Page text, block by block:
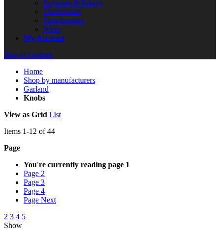
Switches & Relays
Thermostats
Transformers
Wires
My Account
Skip to Content
Home
Shop by manufacturers
Garland
Knobs
View as Grid List
Items 1-12 of44
Page
You're currently reading page 1
Page 2
Page 3
Page 4
Page Next
2 3 4 5
Show